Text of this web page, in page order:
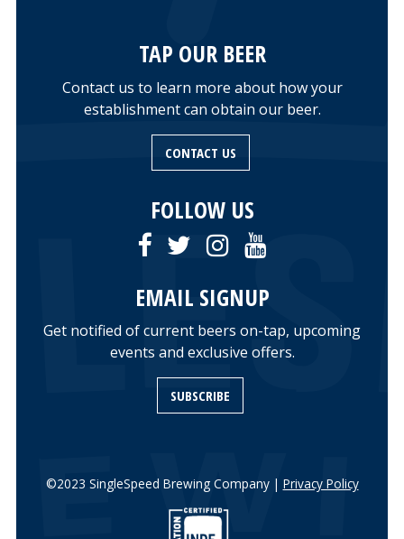
TAP OUR BEER
Contact us to learn more about how your
establishment can obtain our beer.
CONTACT US
FOLLOW US
EMAIL SIGNUP
Get notified of current beers on-tap, upcoming
events and exclusive offers.
SUBSCRIBE
©2023 SingleSpeed Brewing Company | Privacy Policy